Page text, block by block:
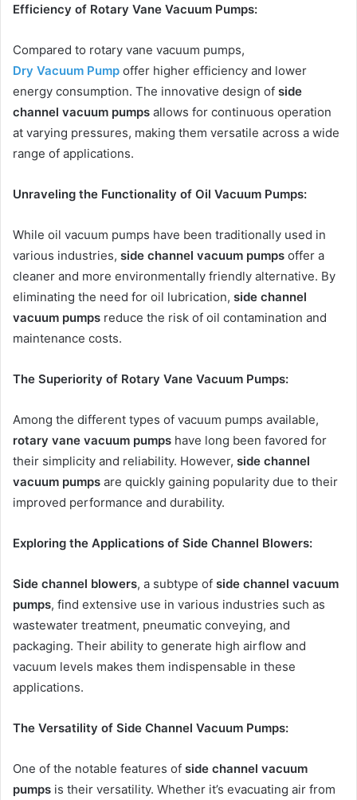
Efficiency of Rotary Vane Vacuum Pumps:
Compared to rotary vane vacuum pumps,
Dry Vacuum Pump offer higher efficiency and lower
energy consumption. The innovative design of side
channel vacuum pumps allows for continuous operation
at varying pressures, making them versatile across a wide
range of applications.
Unraveling the Functionality of Oil Vacuum Pumps:
While oil vacuum pumps have been traditionally used in
various industries, side channel vacuum pumps offer a
cleaner and more environmentally friendly alternative. By
eliminating the need for oil lubrication, side channel
vacuum pumps reduce the risk of oil contamination and
maintenance costs.
The Superiority of Rotary Vane Vacuum Pumps:
Among the different types of vacuum pumps available,
rotary vane vacuum pumps have long been favored for
their simplicity and reliability. However, side channel
vacuum pumps are quickly gaining popularity due to their
improved performance and durability.
Exploring the Applications of Side Channel Blowers:
Side channel blowers, a subtype of side channel vacuum
pumps, find extensive use in various industries such as
wastewater treatment, pneumatic conveying, and
packaging. Their ability to generate high airflow and
vacuum levels makes them indispensable in these
applications.
The Versatility of Side Channel Vacuum Pumps:
One of the notable features of side channel vacuum
pumps is their versatility. Whether it’s evacuating air from